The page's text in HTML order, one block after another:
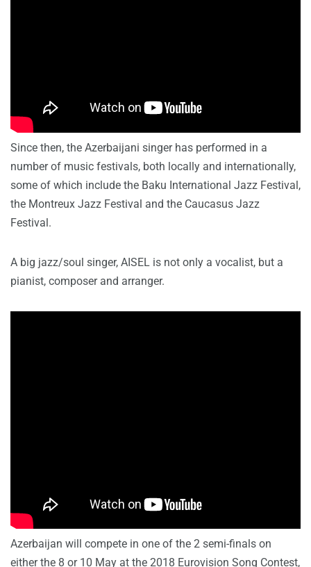
Since then, the Azerbaijani singer has performed in a
number of music festivals, both locally and internationally,
some of which include the Baku International Jazz Festival,
the Montreux Jazz Festival and the Caucasus Jazz
Festival.
A big jazz/soul singer, AISEL is not only a vocalist, but a
pianist, composer and arranger.
Azerbaijan will compete in one of the 2 semi-finals on
either the 8 or 10 May at the 2018 Eurovision Song Contest,